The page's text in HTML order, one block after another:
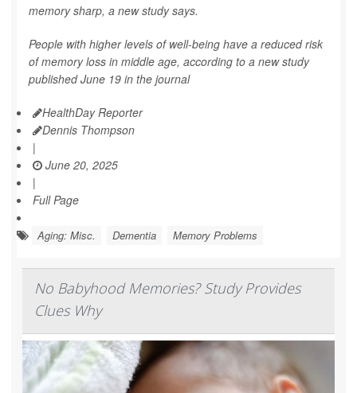
memory sharp, a new study says.
People with higher levels of well-being have a reduced risk
of memory loss in middle age, according to a new study
published June 19 in the journal
HealthDay Reporter
Dennis Thompson
|
June 20, 2025
|
Full Page
Aging: Misc. Dementia Memory Problems
No Babyhood Memories? Study Provides
Clues Why